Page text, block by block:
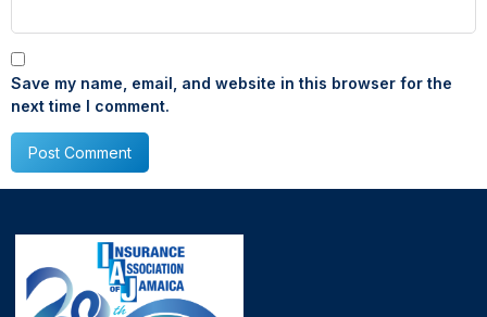
Save my name, email, and website in this browser for the
next time I comment.